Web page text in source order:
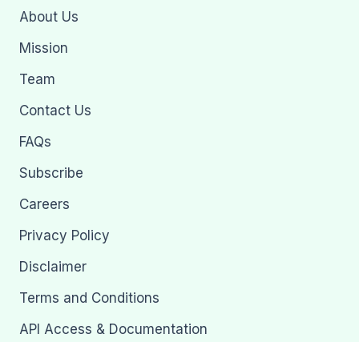
About Us
Mission
Team
Contact Us
FAQs
Subscribe
Careers
Privacy Policy
Disclaimer
Terms and Conditions
API Access & Documentation